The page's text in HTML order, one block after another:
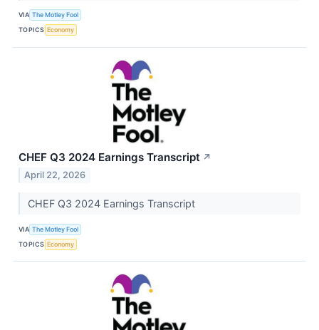
VIA The Motley Fool
TOPICS Economy
CHEF Q3 2024 Earnings Transcript ↗
April 22, 2026
CHEF Q3 2024 Earnings Transcript
VIA The Motley Fool
TOPICS Economy